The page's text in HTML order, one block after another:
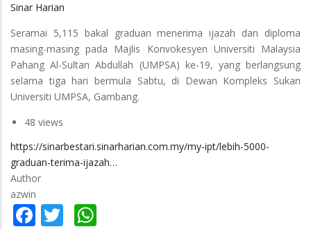
Sinar Harian
Seramai 5,115 bakal graduan menerima ijazah dan diploma
masing-masing pada Majlis Konvokesyen Universiti Malaysia
Pahang Al-Sultan Abdullah (UMPSA) ke-19, yang berlangsung
selama tiga hari bermula Sabtu, di Dewan Kompleks Sukan
Universiti UMPSA, Gambang.
48 views
https://sinarbestari.sinarharian.com.my/my-ipt/lebih-5000-
graduan-terima-ijazah…
Author
azwin
Facebook
Twitter